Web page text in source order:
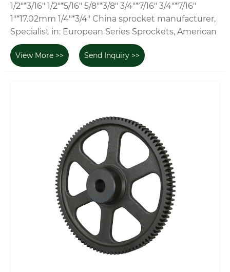
1/2"*3/16" 1/2"*5/16" 5/8"*3/8" 3/4"*7/16" 3/4"*7/16"
1"*17.02mm 1/4"*3/4" China sprocket manufacturer,
Specialist in: European Series Sprockets, American
View More >> Send Inquiry >>